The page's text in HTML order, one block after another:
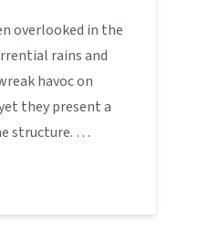
overlooked in the
rains and
havoc on
they present a
structure. …